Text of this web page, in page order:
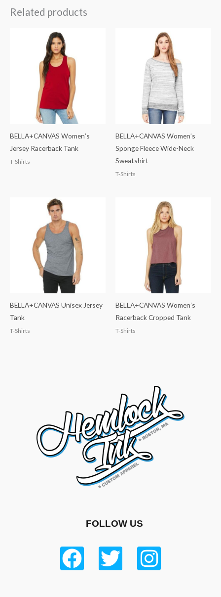
Related products
BELLA+CANVAS Women’s
Jersey Racerback Tank
T-Shirts
BELLA+CANVAS Women’s
Sponge Fleece Wide-Neck
Sweatshirt
T-Shirts
BELLA+CANVAS Unisex Jersey
Tank
T-Shirts
BELLA+CANVAS Women’s
Racerback Cropped Tank
T-Shirts
FOLLOW US